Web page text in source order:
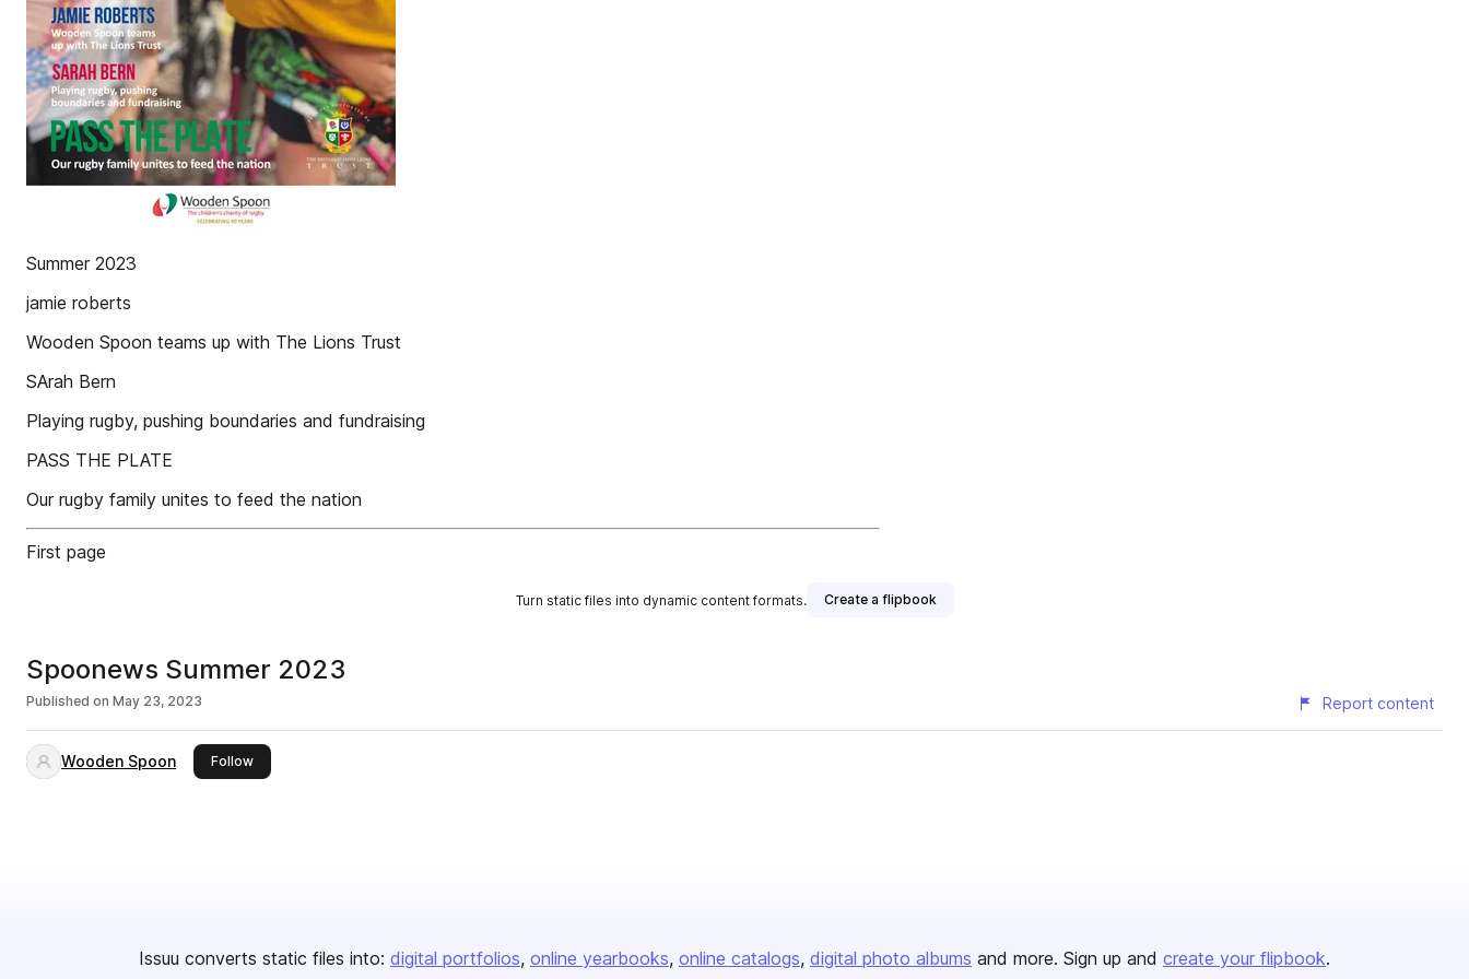
Summer 2023
jamie roberts
Wooden Spoon teams up with The Lions Trust
SArah Bern
Playing rugby, pushing boundaries and fundraising
PASS THE PLATE
Our rugby family unites to feed the nation
First page
Turn static files into dynamic content formats. Create a flipbook
Spoonews Summer 2023
Published on May 23, 2023 Report content
Wooden Spoon Followthis publisher
Issuu converts static files into: digital portfolios online yearbooks online catalogs digital photo albums and more. Sign up and create your flipbook.